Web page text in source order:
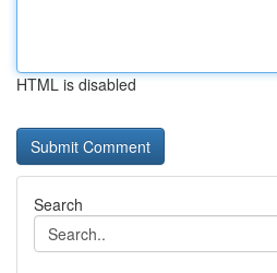
HTML is disabled
Search